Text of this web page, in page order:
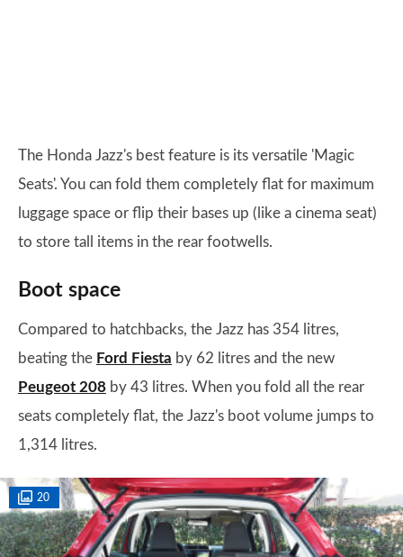
The Honda Jazz's best feature is its versatile 'Magic
Seats'. You can fold them completely flat for maximum
luggage space or flip their bases up (like a cinema seat)
to store tall items in the rear footwells.
Boot space
Compared to hatchbacks, the Jazz has 354 litres,
beating the Ford Fiesta by 62 litres and the new
Peugeot 208 by 43 litres. When you fold all the rear
seats completely flat, the Jazz's boot volume jumps to
1,314 litres.
20